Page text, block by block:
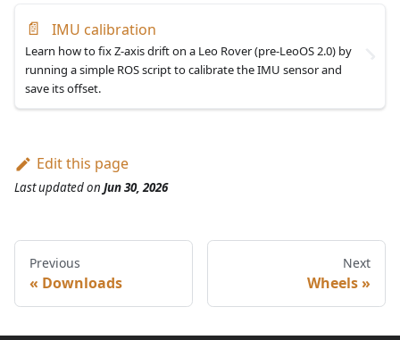
📄 IMU calibration
Learn how to fix Z-axis drift on a Leo Rover (pre-LeoOS 2.0) by
running a simple ROS script to calibrate the IMU sensor and
save its offset.
Edit this page
Last updatedon Jun 30, 2026
Previous
Downloads
Next
Wheels